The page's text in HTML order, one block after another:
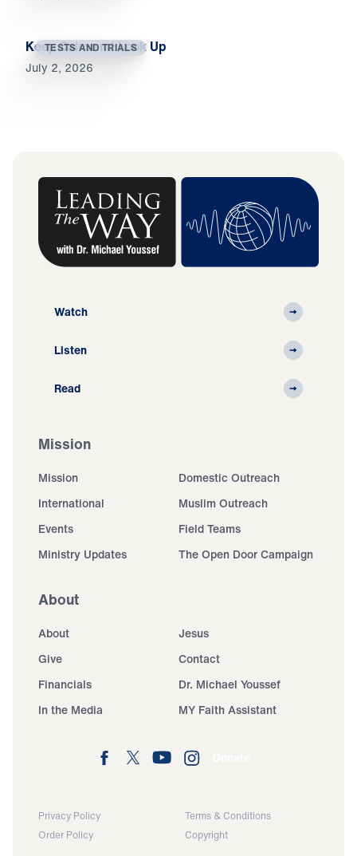
TESTS AND TRIALS
Keep Calm and Look Up
July 2, 2026
Watch
Listen
Read
Mission
Mission
Domestic Outreach
International
Muslim Outreach
Events
Field Teams
Ministry Updates
The Open Door Campaign
About
About
Jesus
Give
Contact
Financials
Dr. Michael Youssef
In the Media
MY Faith Assistant
Privacy Policy
Terms & Conditions
Order Policy
Copyright